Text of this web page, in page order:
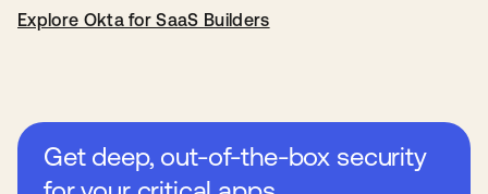
Explore Okta for SaaS Builders
Get deep, out-of-the-box security